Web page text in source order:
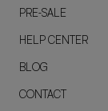
PRE-SALE
HELP CENTER
BLOG
CONTACT